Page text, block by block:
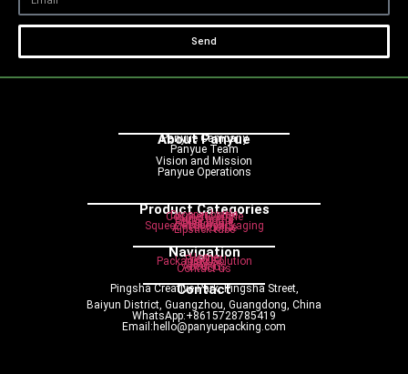
Send
About Panyue
Panyue Campany
Panyue Team
Vision and Mission
Panyue Operations
Product Categories
Dropper bottle
Cosmetic bottle
Pump bottle
Spray bottle
Roller bottle
Cream jar
Squeeze tube packaging
Airless bottle
Lipstick tube
Navigation
Home
Product
Packaging Solution
Service
Blog
About us
Contact us
Contact
Pingsha Creative Park, Pingsha Street,
Baiyun District, Guangzhou, Guangdong, China
WhatsApp:+8615728785419
Email:hello@panyuepacking.com